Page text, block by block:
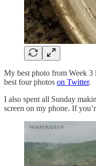
My best photo from Week
best four photos on Twitter.
I also spent all Sunday
screen on my phone. If